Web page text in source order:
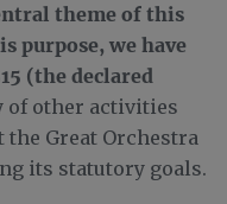
theme of this
purpose, we have
(the declared
of other activities
Great Orchestra
its statutory goals.